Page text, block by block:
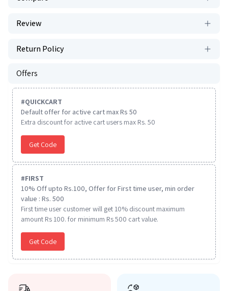
Review
Return Policy
Offers
#QUICKCART
Default offer for active cart max Rs 50
Extra discount for active cart users max Rs. 50
Get Code
#FIRST
10% Off upto Rs.100, Offer for First time user, min order
value : Rs. 500
First time user customer will get 10% discount maximum
amount Rs 100. for minimum Rs 500 cart value.
Get Code